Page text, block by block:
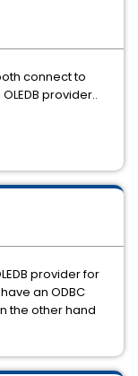
connect to
provider..
provider for
an ODBC
the other hand